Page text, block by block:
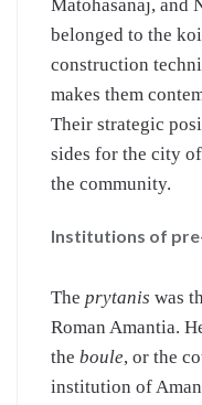
Matohasanaj, and
belonged to the
construction
makes them
Their strategic
sides for the city
the community.
Institutions of
The prytanis was
Roman Amantia.
the boule, or the
institution of